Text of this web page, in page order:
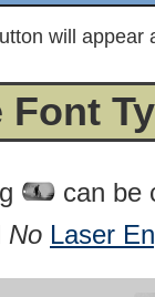
will appear
Font
can be
No Laser